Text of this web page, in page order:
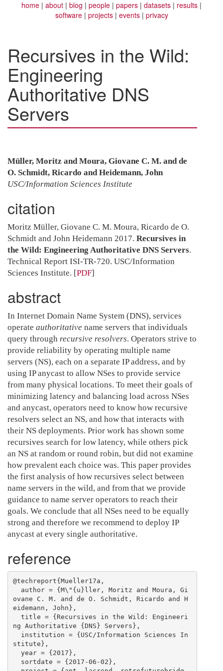
home about blog people papers datasets
results
software
projects events privacy
Recursives in the Wild:
Engineering
Authoritative DNS
Servers
Müller, Moritz and Moura, Giovane C. M. and de
O. Schmidt, Ricardo and Heidemann, John
USC/Information Sciences Institute
citation
Moritz Müller, Giovane C. M. Moura, Ricardo de O.
Schmidt and John Heidemann 2017. Recursives in
the Wild: Engineering Authoritative DNS Servers.
Technical Report ISI-TR-720. USC/Information
Sciences Institute. [PDF]
abstract
In Internet Domain Name System (DNS), services
operate authoritative name servers that individuals
query through recursive resolvers. Operators strive to
provide reliability by operating multiple name
servers (NS), each on a separate IP address, and by
using IP anycast to allow NSes to provide service
from many physical locations. To meet their goals of
minimizing latency and balancing load across NSes
and anycast, operators need to know how recursive
resolvers select an NS, and how that interacts with
their NS deployments. Prior work has shown some
recursives search for low latency, while others pick
an NS at random or round robin, but did not examine
how prevalent each choice was. This paper provides
the first analysis of how recursives select between
name servers in the wild, and from that we provide
guidance to name server operators to reach their
goals. We conclude that all NSes need to be equally
strong and therefore we recommend to deploy IP
anycast at every single authoritative.
reference
@techreport{Mueller17a,
ovane C. M. and de O. Schmidt, Ricardo and H
eidemann, John},
ng Authoritative {DNS} Servers},
stitute},